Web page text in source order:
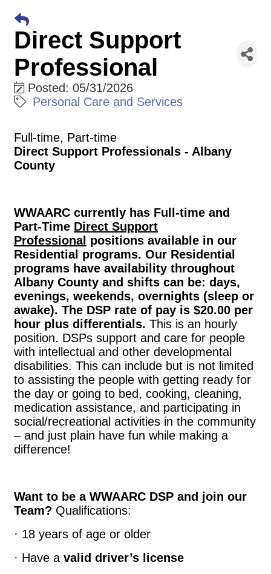
Direct Support
Professional
Posted: 05/31/2026
Personal Care and Services
Full-time, Part-time
Direct Support Professionals - Albany
County
WWAARC currently has Full-time and
Part-Time Direct Support
Professional positions available in our
Residential programs. Our Residential
programs have availability throughout
Albany County and shifts can be: days,
evenings, weekends, overnights (sleep or
awake). The DSP rate of pay is $20.00 per
hour plus differentials. This is an hourly
position. DSPs support and care for people
with intellectual and other developmental
disabilities. This can include but is not limited
to assisting the people with getting ready for
the day or going to bed, cooking, cleaning,
medication assistance, and participating in
social/recreational activities in the community
– and just plain have fun while making a
difference!
Want to be a WWAARC DSP and join our
Team? Qualifications:
· 18 years of age or older
· Have a valid driver’s license